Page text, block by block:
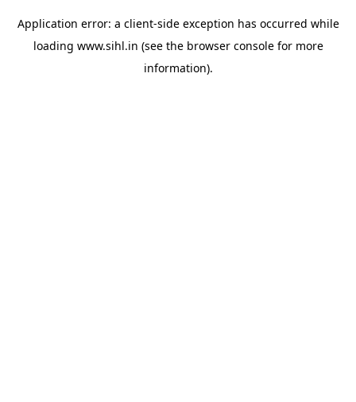
Application error: a client-side exception has occurred while
loading www.sihl.in (see the browser consolefor more
information).